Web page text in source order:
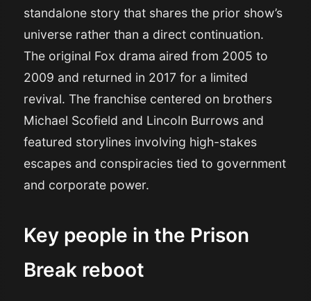
standalone story that shares the prior show’s
universe rather than a direct continuation.
The original Fox drama aired from 2005 to
2009 and returned in 2017 for a limited
revival. The franchise centered on brothers
Michael Scofield and Lincoln Burrows and
featured storylines involving high-stakes
escapes and conspiracies tied to government
and corporate power.
Key people in the Prison
Break reboot